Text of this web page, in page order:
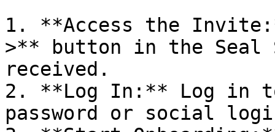
1. **Access the
>** button in the Seal
received.
2. **Log In:** Log in
password or social